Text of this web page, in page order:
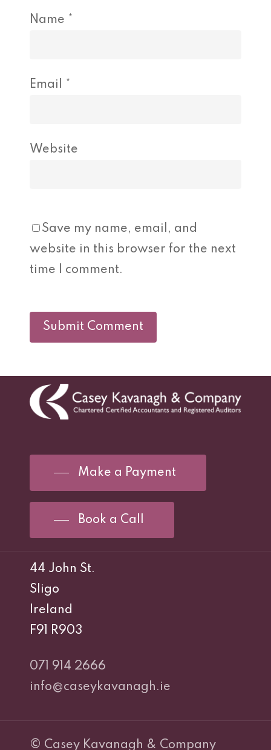
Name *
Email *
Website
Save my name, email, and
website in this browser for the next
time I comment.
Make a Payment
Book a Call
44 John St.
Sligo
Ireland
F91 R903
071 914 2666
info@caseykavanagh.ie
© Casey Kavanagh & Company